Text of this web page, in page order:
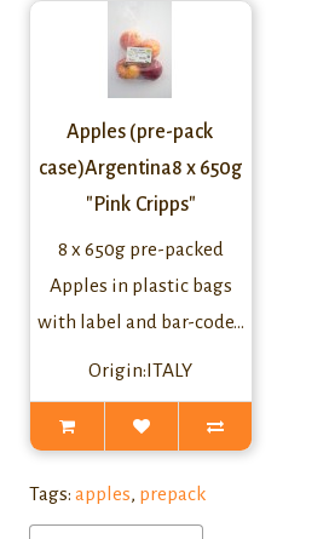
Apples (pre-pack
case)Argentina8 x 650g
"Pink Cripps"
8 x 650g pre-packed
Apples in plastic bags
with label and bar-code...
Origin:ITALY
Tags: apples, prepack